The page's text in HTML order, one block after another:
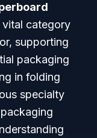
vital category
supporting
packaging
in folding
specialty